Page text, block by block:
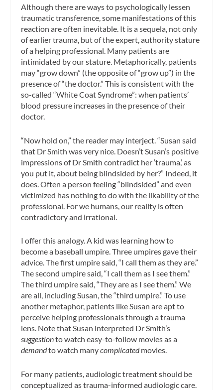
Although there are ways to psychologically lessen
traumatic transference, some manifestations of this
reaction are often inevitable. It is a sequela, not only
of earlier trauma, but of the expert, authority stature
of a helping professional. Many patients are
intimidated by our stature. Metaphorically, patients
may “grow down” (the opposite of “grow up”) in the
presence of “the doctor.” This is consistent with the
so-called “White Coat Syndrome”: when patients’
blood pressure increases in the presence of their
doctor.
“Now hold on,” the reader may interject. “Susan said
that Dr Smith was very nice. Doesn’t Susan’s positive
impressions of Dr Smith contradict her ‘trauma,’ as
you put it, about being blindsided by her?” Indeed, it
does. Often a person feeling “blindsided” and even
victimized has nothing to do with the likability of the
professional. For we humans, our reality is often
contradictory and irrational.
I offer this analogy. A kid was learning how to
become a baseball umpire. Three umpires gave their
advice. The first umpire said, “I call them as they are.”
The second umpire said, “I call them as I see them.”
The third umpire said, “They are as I see them.” We
are all, including Susan, the “third umpire.” To use
another metaphor, patients like Susan are apt to
perceive helping professionals through a trauma
lens. Note that Susan interpreted Dr Smith’s
suggestionto watch easy-to-follow movies as a
demandto watch manycomplicatedmovies.
For many patients, audiologic treatment should be
conceptualized as trauma-informed audiologic care.